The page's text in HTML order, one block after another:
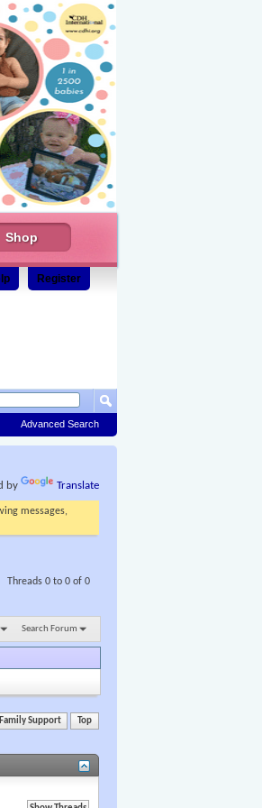
Shop
Register
Advanced Search
by
Translate
messages,
Threads 0 to 0 of 0
Search Forum
Support Top